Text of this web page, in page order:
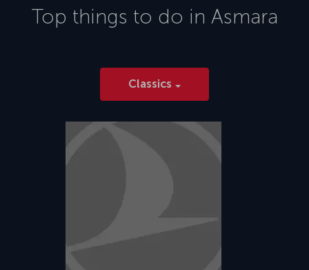
Top things to do in Asmara
Classics